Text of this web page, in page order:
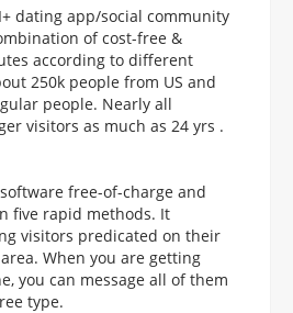
dating app/social community
of cost-free &
according to different
250k people from US and
people. Nearly all
visitors as much as 24 yrs .
free-of-charge and
five rapid methods. It
visitors predicated on their
When you are getting
you can message all of them
type.